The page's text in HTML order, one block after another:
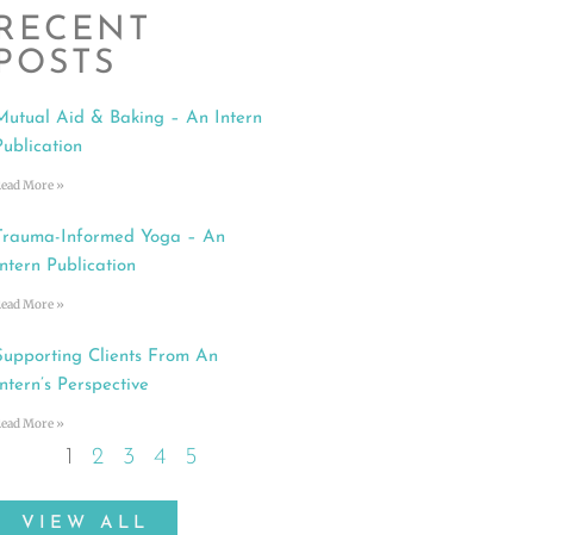
Aid & Baking – An Intern
More »
Informed Yoga – An
Publication
More »
Clients From An
Perspective
More »
1 2 3 4 5
VIEW ALL